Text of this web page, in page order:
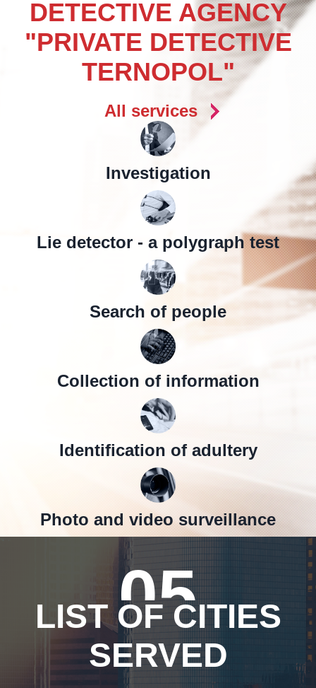
DETECTIVE AGENCY
"PRIVATE DETECTIVE
TERNOPOL"
All services
Investigation
Lie detector - a polygraph test
Search of people
Collection of information
Identification of adultery
Photo and video surveillance
05
LIST OF CITIES
SERVED